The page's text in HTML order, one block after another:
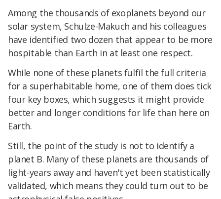
Among the thousands of exoplanets beyond our
solar system, Schulze-Makuch and his colleagues
have identified two dozen that appear to be more
hospitable than Earth in at least one respect.
While none of these planets fulfil the full criteria
for a superhabitable home, one of them does tick
four key boxes, which suggests it might provide
better and longer conditions for life than here on
Earth.
Still, the point of the study is not to identify a
planet B. Many of these planets are thousands of
light-years away and haven't yet been statistically
validated, which means they could turn out to be